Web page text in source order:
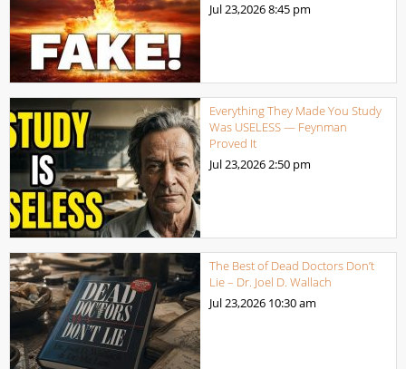
Jul 23,20268:45 pm
Everything They Made You Study
Was USELESS — Feynman
Proved It
Jul 23,20262:50 pm
The Best of Dead Doctors Don’t
Lie – Dr. Joel D. Wallach
Jul 23,2026 10:30 am